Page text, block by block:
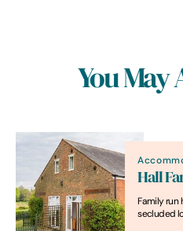
You May
Hall
Family run
secluded